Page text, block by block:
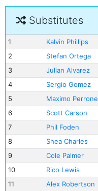
Substitutes
1
Kalvin Phillips
2
Stefan Ortega
3
Julian Alvarez
4
Sergio Gomez
5
Maximo Perrone
6
Scott Carson
7
Phil Foden
8
Shea Charles
9
Cole Palmer
10
Rico Lewis
11
Alex Robertson